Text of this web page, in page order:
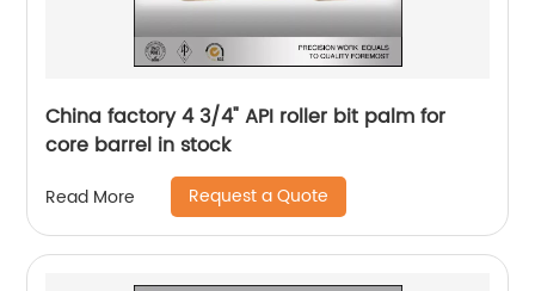
China factory 4 3/4" API roller bit palm for
core barrel in stock
Read More Request a Quote